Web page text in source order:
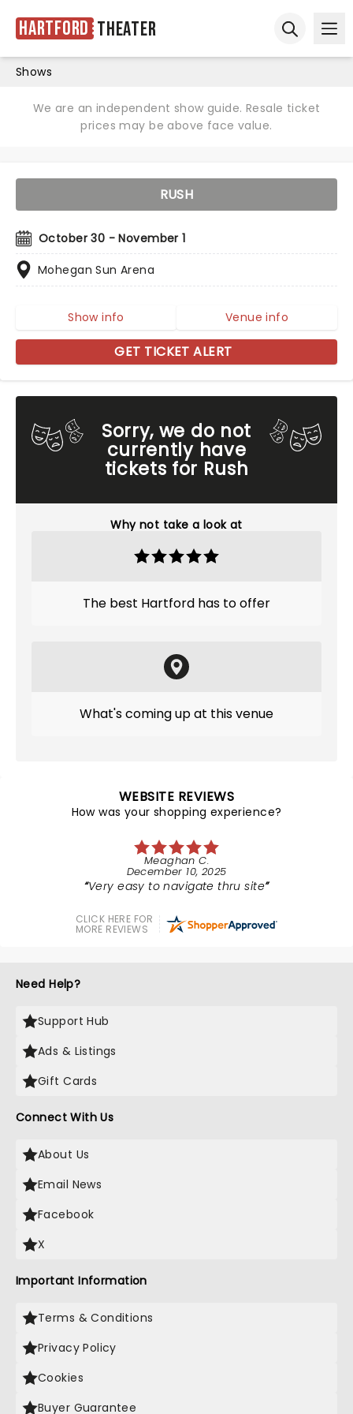
Hartford Theater
Shows
We are an independent show guide. Resale ticket
prices may be above face value.
Sorry, we do not
currently have
tickets for Rush
Why not take a look at
The best Hartford has to offer
What's coming up at this venue
RUSH
October 30 - November 1
Mohegan Sun Arena
Show info Venue info
GET TICKET ALERT
WEBSITE REVIEWS
How was your shopping experience?
Meaghan C.
December 10, 2025
Very easy to navigate thru site
CLICK HERE FOR
MORE REVIEWS
Need Help?
Support Hub
Ads & Listings
Gift Cards
Connect With Us
About Us
Email News
Facebook
X
Important Information
Terms & Conditions
Privacy Policy
Cookies
Buyer Guarantee